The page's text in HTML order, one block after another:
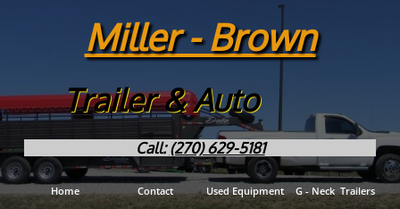
Miller - Brown
Trailer & Auto
Call:(270) 629-5181
Home Contact Used Equipment G - Neck  Trailers